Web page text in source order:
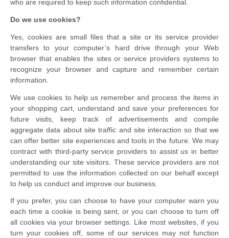
who are required to keep such information confidential.
Do we use cookies?
Yes, cookies are small files that a site or its service provider
transfers to your computer’s hard drive through your Web
browser that enables the sites or service providers systems to
recognize your browser and capture and remember certain
information.
We use cookies to help us remember and process the items in
your shopping cart, understand and save your preferences for
future visits, keep track of advertisements and compile
aggregate data about site traffic and site interaction so that we
can offer better site experiences and tools in the future. We may
contract with third-party service providers to assist us in better
understanding our site visitors. These service providers are not
permitted to use the information collected on our behalf except
to help us conduct and improve our business.
If you prefer, you can choose to have your computer warn you
each time a cookie is being sent, or you can choose to turn off
all cookies via your browser settings. Like most websites, if you
turn your cookies off, some of our services may not function